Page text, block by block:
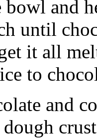
and
until
it all
to
and